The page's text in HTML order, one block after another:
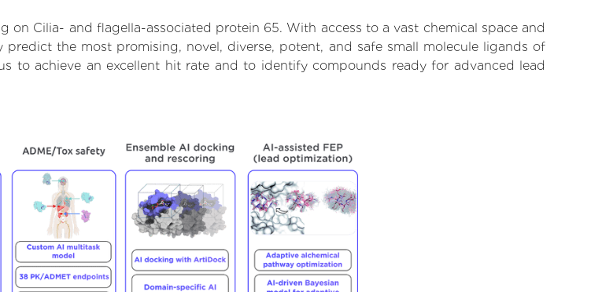
Cilia- and flagella-associated protein 65. With access to a vast chemical space and
the most promising, novel, diverse, potent, and safe small molecule ligands of
to achieve an excellent hit rate and to identify compounds ready for advanced lead